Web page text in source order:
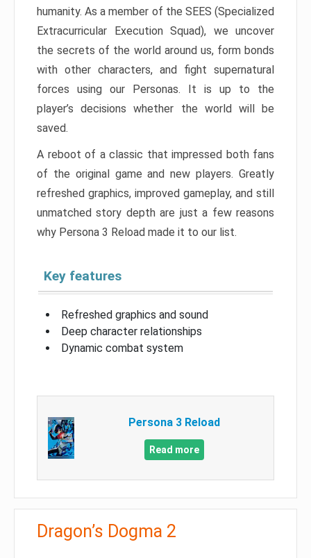
humanity. As a member of the SEES (Specialized
Extracurricular Execution Squad), we uncover
the secrets of the world around us, form bonds
with other characters, and fight supernatural
forces using our Personas. It is up to the
player’s decisions whether the world will be
saved.
A reboot of a classic that impressed both fans
of the original game and new players. Greatly
refreshed graphics, improved gameplay, and still
unmatched story depth are just a few reasons
why Persona 3 Reload made it to our list.
Key features
Refreshed graphics and sound
Deep character relationships
Dynamic combat system
Persona 3 Reload
Read more
Dragon’s Dogma 2